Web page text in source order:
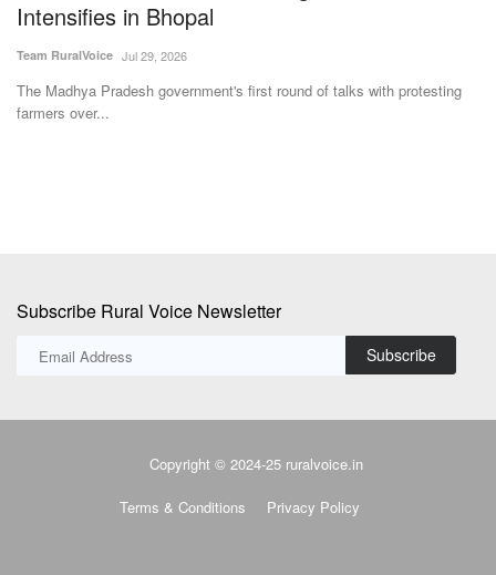
Privacy Policy